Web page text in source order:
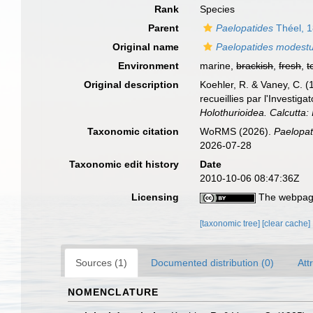
Rank
Species
Parent
Paelopatides Théel,
Original name
Paelopatides
Environment
marine,brackish,fresh,
Original description
Koehler, R. & Vaney, C.
recueillies par
Holothurioidea. Calcutta:
Taxonomic citation
WoRMS (2026).
2026-07-28
Taxonomic edit history
Date
2010-10-06 08:47:36Z
Licensing
The
[taxonomic tree] [clear cache]
Sources (1) Documented distribution (0)
NOMENCLATURE